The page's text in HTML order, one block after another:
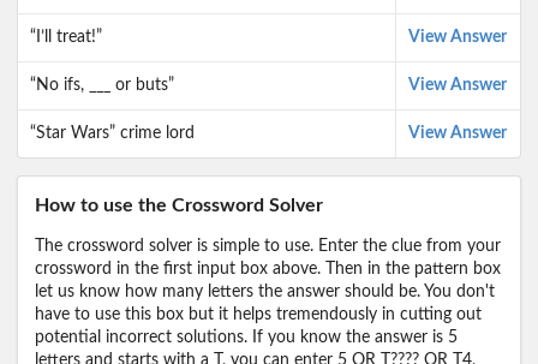
“I’ll treat!” View Answer
“No ifs, ___ or buts” View Answer
“Star Wars” crime lord View Answer
How to use the Crossword Solver
The crossword solver is simple to use. Enter the clue from your
crossword in the first input box above. Then in the pattern box
let us know how many letters the answer should be. You don't
have to use this box but it helps tremendously in cutting out
potential incorrect solutions. If you know the answer is 5